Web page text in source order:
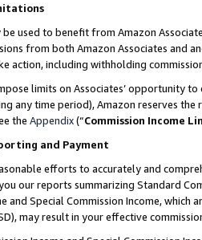
be used to benefit from Amazon
from both Amazon Associates and
action, including withholding
limits on Associates’ opportunity
any time period), Amazon reserves
the Appendix(“Commission Income
and Payment
efforts to accurately and
our reports summarizing Standard
and Special Commission Income,
may result in your effective